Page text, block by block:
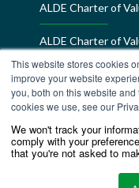
This website stores cookies
improve your website
you, both on this website
cookies we use, see our
We won't track your
comply with your
that you're not asked to
ALDE Charter of
ALDE Charter of